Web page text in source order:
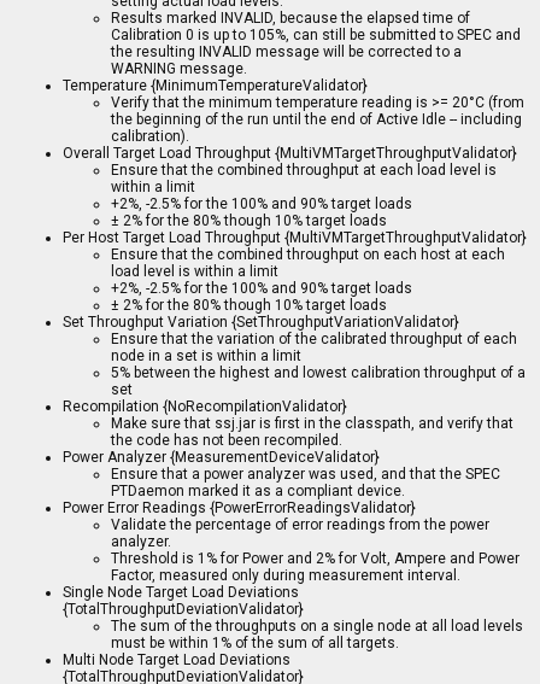
Results marked INVALID, because the elapsed time of
Calibration 0 is up to 105%, can still be submitted to SPEC and
the resulting INVALID message will be corrected to a
WARNING message.
Temperature {MinimumTemperatureValidator}
Verify that the minimum temperature reading is >= 20°C (from
the beginning of the run until the end of Active Idle -- including
calibration).
Overall Target Load Throughput {MultiVMTargetThroughputValidator}
Ensure that the combined throughput at each load level is
within a limit
+2%, -2.5% for the 100% and 90% target loads
± 2% for the 80% though 10% target loads
Per Host Target Load Throughput {MultiVMTargetThroughputValidator}
Ensure that the combined throughput on each host at each
load level is within a limit
+2%, -2.5% for the 100% and 90% target loads
± 2% for the 80% though 10% target loads
Set Throughput Variation {SetThroughputVariationValidator}
Ensure that the variation of the calibrated throughput of each
node in a set is within a limit
5% between the highest and lowest calibration throughput of a
set
Recompilation {NoRecompilationValidator}
Make sure that ssj.jar is first in the classpath, and verify that
the code has not been recompiled.
Power Analyzer {MeasurementDeviceValidator}
Ensure that a power analyzer was used, and that the SPEC
PTDaemon marked it as a compliant device.
Power Error Readings {PowerErrorReadingsValidator}
Validate the percentage of error readings from the power
analyzer.
Threshold is 1% for Power and 2% for Volt, Ampere and Power
Factor, measured only during measurement interval.
Single Node Target Load Deviations
{TotalThroughputDeviationValidator}
The sum of the throughputs on a single node at all load levels
must be within 1% of the sum of all targets.
Multi Node Target Load Deviations
{TotalThroughputDeviationValidator}